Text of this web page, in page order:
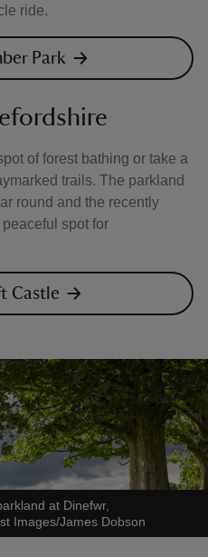
ride.
Park
of forest bathing or take a
trails. The parkland
round and the recently
spot for
Castle
at Dinefwr,
Images/James Dobson